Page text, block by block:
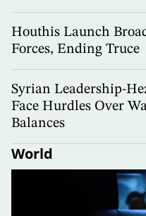
Houthis Launch
Forces, Ending Truce
Syrian Leadership-
Face Hurdles Over
Balances
World